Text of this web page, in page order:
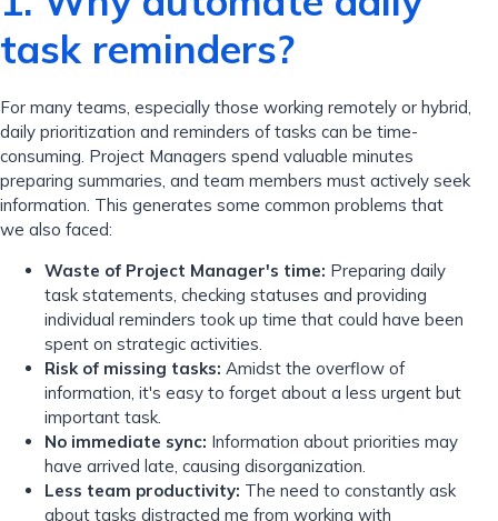
task reminders?
For many teams, especially those working remotely or hybrid,
daily prioritization and reminders of tasks can be time-
consuming. Project Managers spend valuable minutes
preparing summaries, and team members must actively seek
information. This generates some common problems that
we also faced:
Waste of Project Manager's time: Preparing daily
task statements, checking statuses and providing
individual reminders took up time that could have been
spent on strategic activities.
Risk of missing tasks: Amidst the overflow of
information, it's easy to forget about a less urgent but
important task.
No immediate sync: Information about priorities may
have arrived late, causing disorganization.
Less team productivity: The need to constantly ask
about tasks distracted me from working with